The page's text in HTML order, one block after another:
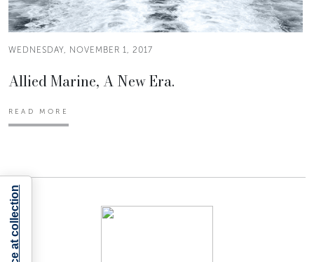
WEDNESDAY, NOVEMBER 1, 2017
Allied Marine, A New Era.
READ MORE
Notice at collection